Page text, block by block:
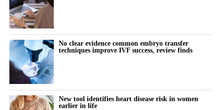
No clear evidence common embryo transfer
techniques improve IVF success, review finds
New tool identifies heart disease risk in women
earlier in life